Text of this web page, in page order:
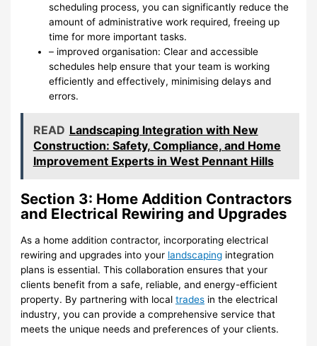
scheduling process, you can significantly reduce the
amount of administrative work required, freeing up
time for more important tasks.
– improved organisation: Clear and accessible
schedules help ensure that your team is working
efficiently and effectively, minimising delays and
errors.
READ Landscaping Integration with New
Construction: Safety, Compliance, and Home
Improvement Experts in West Pennant Hills
Section 3: Home Addition Contractors
and Electrical Rewiring and Upgrades
As a home addition contractor, incorporating electrical
rewiring and upgrades into your landscaping integration
plans is essential. This collaboration ensures that your
clients benefit from a safe, reliable, and energy-efficient
property. By partnering with localtrades in the electrical
industry, you can provide a comprehensive service that
meets the unique needs and preferences of your clients.